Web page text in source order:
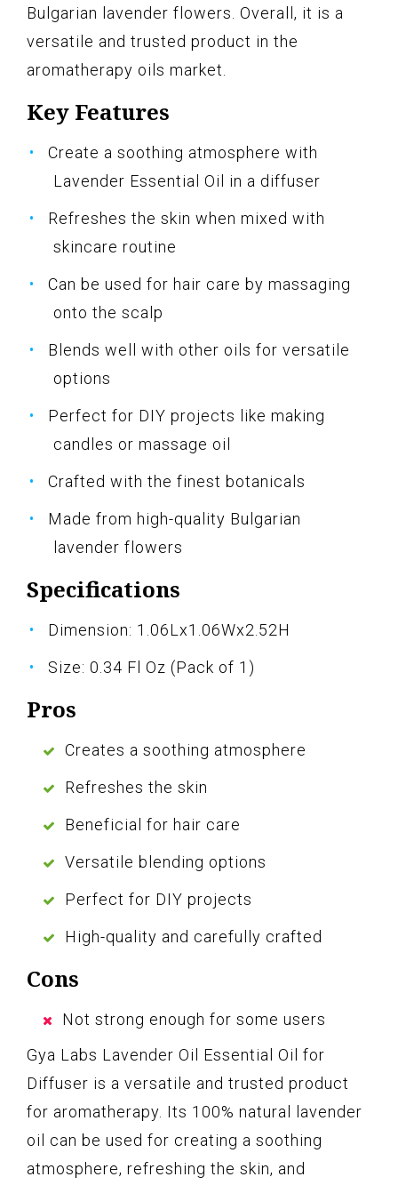
Bulgarian lavender flowers. Overall, it is a
versatile and trusted product in the
aromatherapy oils market.
Key Features
Create a soothing atmosphere with
Lavender Essential Oil in a diffuser
Refreshes the skin when mixed with
skincare routine
Can be used for hair care by massaging
onto the scalp
Blends well with other oils for versatile
options
Perfect for DIY projects like making
candles or massage oil
Crafted with the finest botanicals
Made from high-quality Bulgarian
lavender flowers
Specifications
Dimension: 1.06Lx1.06Wx2.52H
Size: 0.34 Fl Oz (Pack of 1)
Pros
Creates a soothing atmosphere
Refreshes the skin
Beneficial for hair care
Versatile blending options
Perfect for DIY projects
High-quality and carefully crafted
Cons
Not strong enough for some users
Gya Labs Lavender Oil Essential Oil for
Diffuser is a versatile and trusted product
for aromatherapy. Its 100% natural lavender
oil can be used for creating a soothing
atmosphere, refreshing the skin, and